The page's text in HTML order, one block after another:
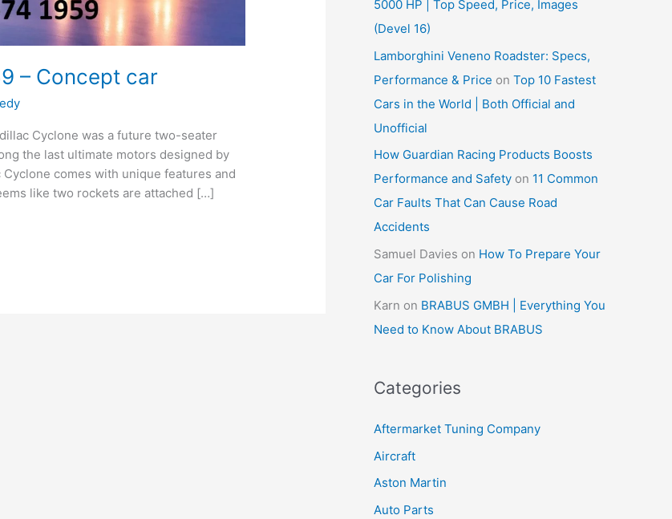
– Concept car
Cyclone was a future two-seater
the last ultimate motors designed by
comes with unique features and
like two rockets are attached […]
5000 HP | Top Speed, Price, Images
(Devel 16)
Lamborghini Veneno Roadster: Specs,
Performance & Price on Top 10 Fastest
Cars in the World | Both Official and
Unofficial
How Guardian Racing Products Boosts
Performance and Safety on 11 Common
Car Faults That Can Cause Road
Accidents
Samuel Davies on How To Prepare Your
Car For Polishing
Karn on BRABUS GMBH | Everything You
Need to Know About BRABUS
Categories
Aftermarket Tuning Company
Aircraft
Aston Martin
Auto Parts